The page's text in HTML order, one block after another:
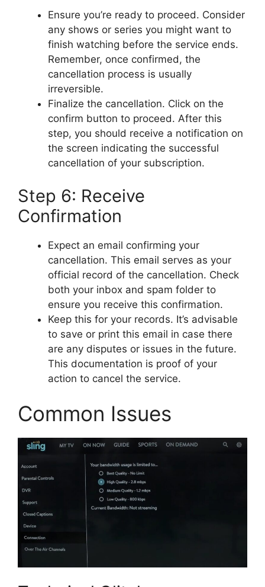
Ensure you’re ready to proceed. Consider
any shows or series you might want to
finish watching before the service ends.
Remember, once confirmed, the
cancellation process is usually
irreversible.
Finalize the cancellation. Click on the
confirm button to proceed. After this
step, you should receive a notification on
the screen indicating the successful
cancellation of your subscription.
Step 6: Receive
Confirmation
Expect an email confirming your
cancellation. This email serves as your
official record of the cancellation. Check
both your inbox and spam folder to
ensure you receive this confirmation.
Keep this for your records. It’s advisable
to save or print this email in case there
are any disputes or issues in the future.
This documentation is proof of your
action to cancel the service.
Common Issues